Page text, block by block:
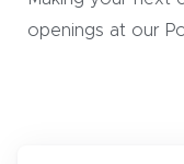
openings at our